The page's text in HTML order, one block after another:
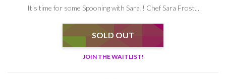
It's time for some Spooning with Sara!! Chef Sara Frost...
SOLD OUT
JOIN THE WAITLIST!